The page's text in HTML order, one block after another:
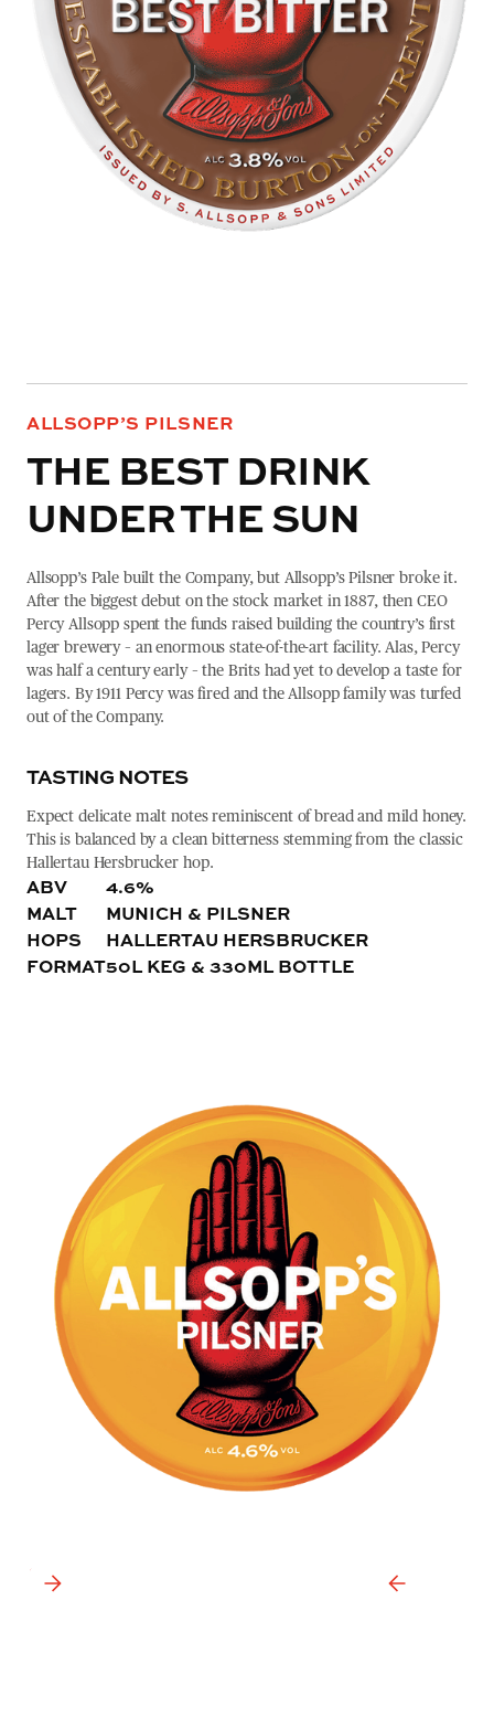
ALLSOPP’S PILSNER
THE BEST DRINK
UNDER THE SUN
Allsopp’s Pale built the Company, but Allsopp’s Pilsner broke it.
After the biggest debut on the stock market in 1887, then CEO
Percy Allsopp spent the funds raised building the country’s first
lager brewery – an enormous state-of-the-art facility. Alas, Percy
was half a century early – the Brits had yet to develop a taste for
lagers. By 1911 Percy was fired and the Allsopp family was turfed
out of the Company.
TASTING NOTES
Expect delicate malt notes reminiscent of bread and mild honey.
This is balanced by a clean bitterness stemming from the classic
Hallertau Hersbrucker hop.
ABV
MALT
HOPS
FORMAT
4.6%
MUNICH & PILSNER
HALLERTAU HERSBRUCKER
50L KEG & 330ML BOTTLE